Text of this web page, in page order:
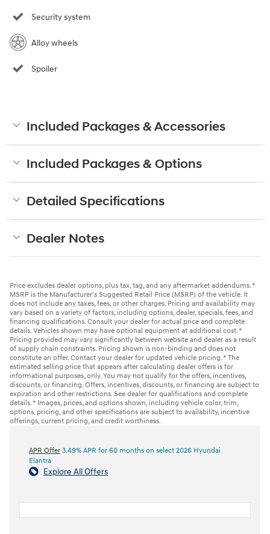
Security system
Alloy wheels
Spoiler
Included Packages & Accessories
Included Packages & Options
Detailed Specifications
Dealer Notes
Price excludes dealer options, plus tax, tag, and any aftermarket addendums. *
MSRP is the Manufacturer's Suggested Retail Price (MSRP) of the vehicle. It
does not include any taxes, fees, or other charges. Pricing and availability may
vary based on a variety of factors, including options, dealer, specials, fees, and
financing qualifications. Consult your dealer for actual price and complete
details. Vehicles shown may have optional equipment at additional cost. *
Pricing provided may vary significantly between website and dealer as a result
of supply chain constraints. Pricing shown is non-binding and does not
constitute an offer. Contact your dealer for updated vehicle pricing. * The
estimated selling price that appears after calculating dealer offers is for
informational purposes, only. You may not qualify for the offers, incentives,
discounts, or financing. Offers, incentives, discounts, or financing are subject to
expiration and other restrictions. See dealer for qualifications and complete
details. * Images, prices, and options shown, including vehicle color, trim,
options, pricing, and other specifications are subject to availability, incentive
offerings, current pricing, and credit worthiness.
APR Offer 3.49% APR for 60 months on select 2026 Hyundai
Elantra
Explore All Offers